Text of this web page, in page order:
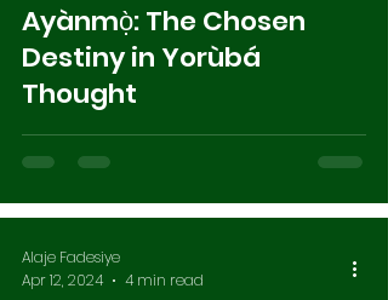
Ayànmọ̀: The Chosen
Destiny in Yorùbá
Thought
Alaje Fadesiye
Apr 12, 2024
4 min read